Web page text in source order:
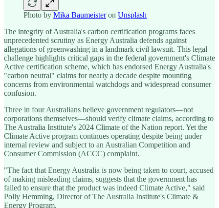
Photo by Mika Baumeisteron Unsplash
The integrity of Australia's carbon certification programs faces
unprecedented scrutiny as Energy Australia defends against
allegations of greenwashing in a landmark civil lawsuit. This legal
challenge highlights critical gaps in the federal government's Climate
Active certification scheme, which has endorsed Energy Australia's
"carbon neutral" claims for nearly a decade despite mounting
concerns from environmental watchdogs and widespread consumer
confusion.
Three in four Australians believe government regulators—not
corporations themselves—should verify climate claims, according to
The Australia Institute's 2024 Climate of the Nation report. Yet the
Climate Active program continues operating despite being under
internal review and subject to an Australian Competition and
Consumer Commission (ACCC) complaint.
"The fact that Energy Australia is now being taken to court, accused
of making misleading claims, suggests that the government has
failed to ensure that the product was indeed Climate Active," said
Polly Hemming, Director of The Australia Institute's Climate &
Energy Program.